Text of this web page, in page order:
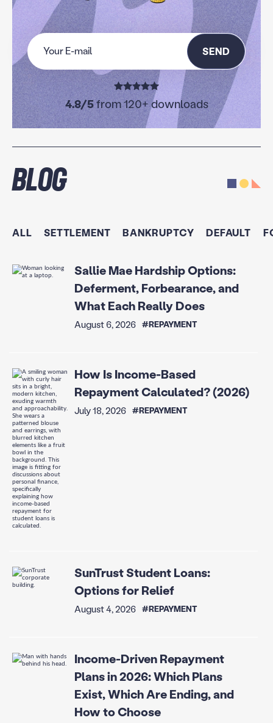
SEND
4.8/5from 120+ downloads
Blog
ALL SETTLEMENT BANKRUPTCY DEFAULT
Sallie Mae Hardship Options:
Deferment, Forbearance, and
What Each Really Does
August 6, 2026 #REPAYMENT
How Is Income-Based
Repayment Calculated? (2026)
July 18, 2026 #REPAYMENT
SunTrust Student Loans:
Options for Relief
August 4, 2026 #REPAYMENT
Income-Driven Repayment
Plans in 2026: Which Plans
Exist, Which Are Ending, and
How to Choose